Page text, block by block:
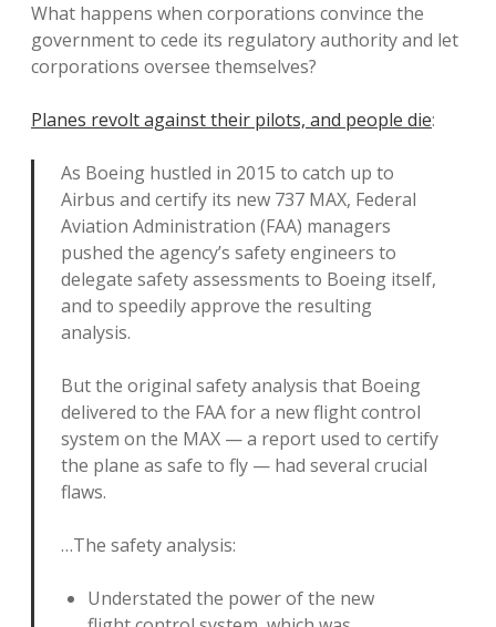
Comments: Moderation and Anonymity
Contact
What happens when corporations convince the
government to cede its regulatory authority and let
corporations oversee themselves?
Planes revolt against their pilots, and people die:
As Boeing hustled in 2015 to catch up to
Airbus and certify its new 737 MAX, Federal
Aviation Administration (FAA) managers
pushed the agency’s safety engineers to
delegate safety assessments to Boeing itself,
and to speedily approve the resulting
analysis.
But the original safety analysis that Boeing
delivered to the FAA for a new flight control
system on the MAX — a report used to certify
the plane as safe to fly — had several crucial
flaws.
…The safety analysis:
Understated the power of the new